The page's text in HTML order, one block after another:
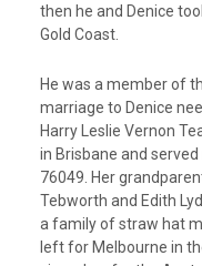
then he and Denice
Gold Coast.
He was a member of
marriage to Denice
Harry Leslie Vernon
in Brisbane and
76049. Her
Tebworth and Edith
a family of straw hat
left for Melbourne in